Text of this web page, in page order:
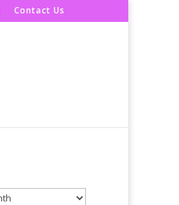
Contact Us